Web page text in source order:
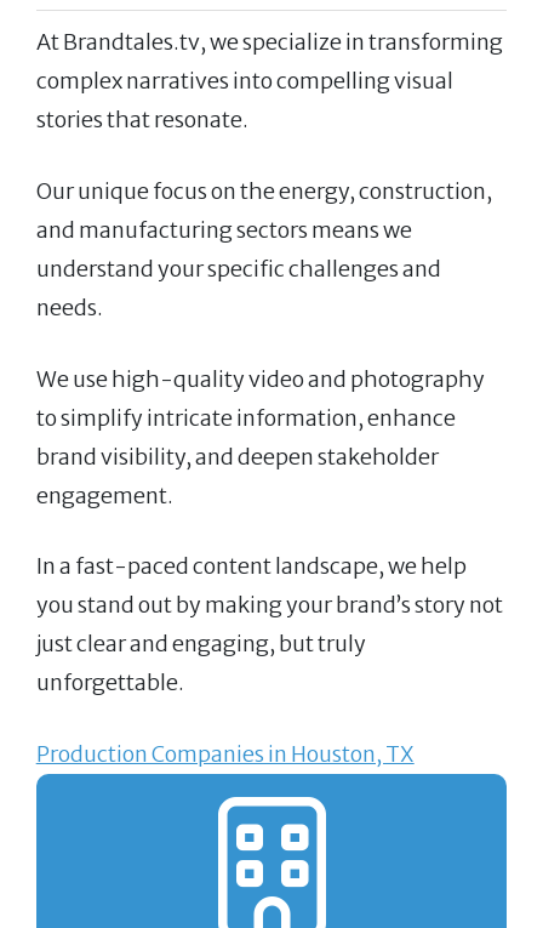
At Brandtales.tv, we specialize in transforming
complex narratives into compelling visual
stories that resonate.
Our unique focus on the energy, construction,
and manufacturing sectors means we
understand your specific challenges and
needs.
We use high-quality video and photography
to simplify intricate information, enhance
brand visibility, and deepen stakeholder
engagement.
In a fast-paced content landscape, we help
you stand out by making your brand’s story not
just clear and engaging, but truly
unforgettable.
Production Companies in Houston, TX